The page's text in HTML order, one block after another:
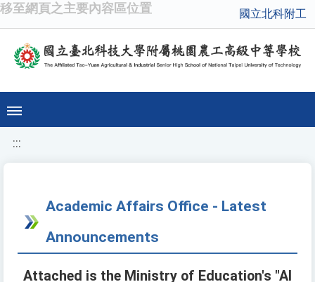
移至網頁之主要內容區位置 國立北科附工
:::
Academic Affairs Office - Latest
Announcements
Attached is the Ministry of Education's "AI